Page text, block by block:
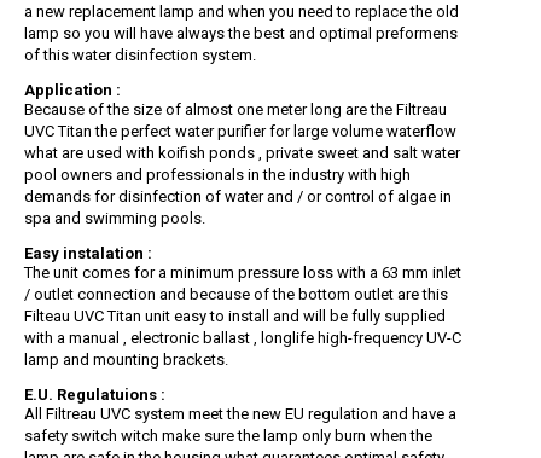
a new replacement lamp and when you need to replace the old
lamp so you will have always the best and optimal preformens
of this water disinfection system.
Application :
Because of the size of almost one meter long are the Filtreau
UVC Titan the perfect water purifier for large volume waterflow
what are used with koifish ponds , private sweet and salt water
pool owners and professionals in the industry with high
demands for disinfection of water and / or control of algae in
spa and swimming pools.
Easy instalation :
The unit comes for a minimum pressure loss with a 63 mm inlet
/ outlet connection and because of the bottom outlet are this
Filteau UVC Titan unit easy to install and will be fully supplied
with a manual , electronic ballast , longlife high-frequency UV-C
lamp and mounting brackets.
E.U. Regulatuions :
All Filtreau UVC system meet the new EU regulation and have a
safety switch witch make sure the lamp only burn when the